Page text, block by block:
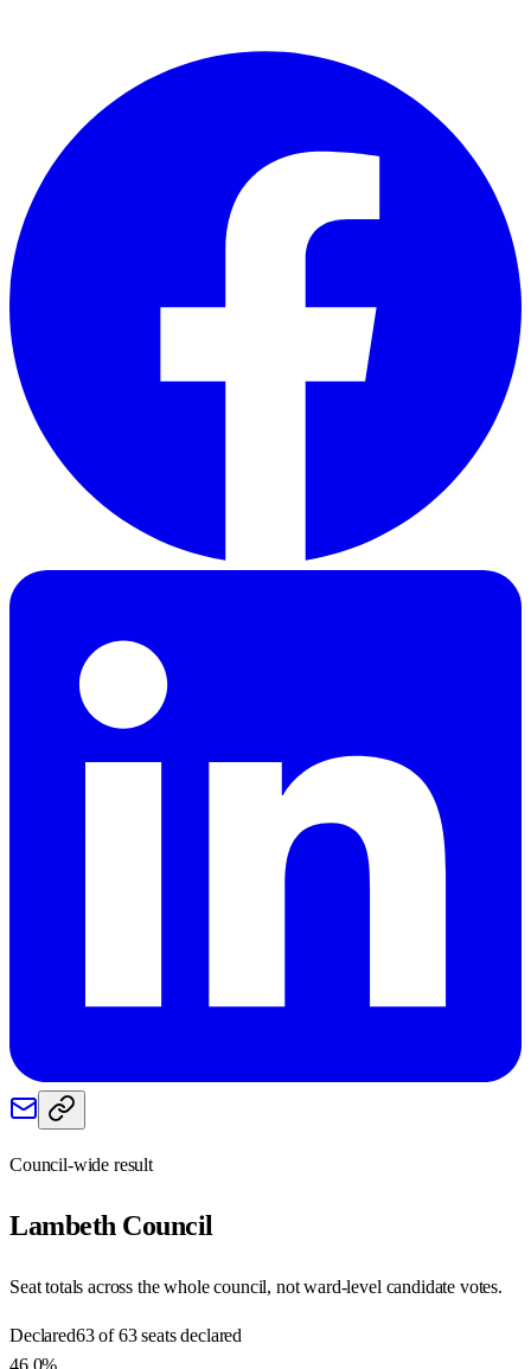
Council-wide result
Lambeth Council
Seat totals across the whole council, not ward-level candidate votes.
Declared63 of 63 seats declared
46.0%